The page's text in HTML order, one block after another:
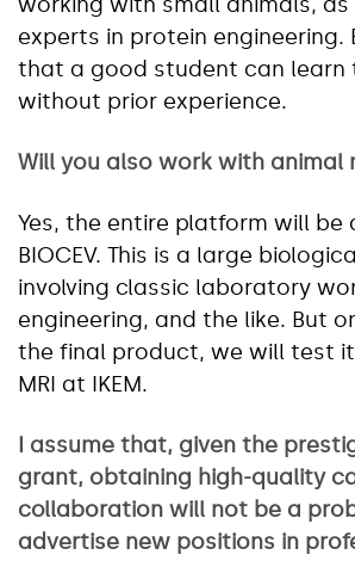
experts in protein engineering.
that a good student can learn
without prior experience.
Will you also work with animal
Yes, the entire platform will be
BIOCEV. This is a large
involving classic laboratory
engineering, and the like. But
the final product, we will test
MRI at IKEM.
I assume that, given the
grant, obtaining high-quality
collaboration will not be a
advertise new positions in